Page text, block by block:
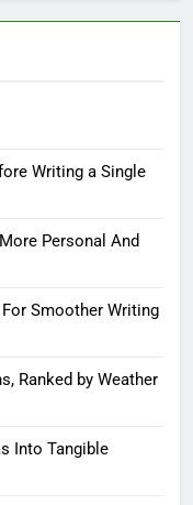
Writing a Single
Personal And
Smoother Writing
Ranked by Weather
Into Tangible